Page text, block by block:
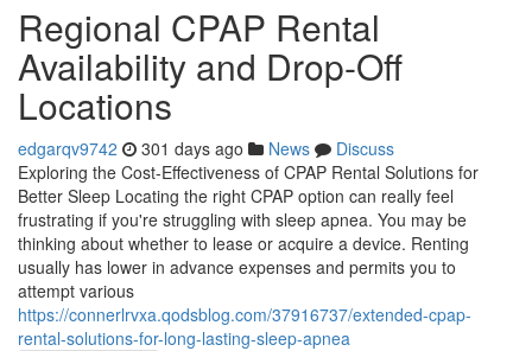
Regional CPAP Rental
Availability and Drop-Off
Locations
edgarqv9742 301 days ago News
Discuss
Exploring the Cost-Effectiveness of CPAP Rental Solutions for
Better Sleep Locating the right CPAP option can really feel
frustrating if you're struggling with sleep apnea. You may be
thinking about whether to lease or acquire a device. Renting
usually has lower in advance expenses and permits you to
attempt various
https://connerlrvxa.qodsblog.com/37916737/extended-cpap-
rental-solutions-for-long-lasting-sleep-apnea